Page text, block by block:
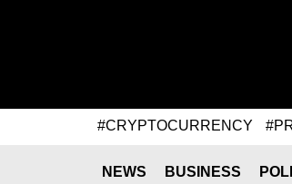
#CRYPTOCURRENCY
NEWS BUSINESS